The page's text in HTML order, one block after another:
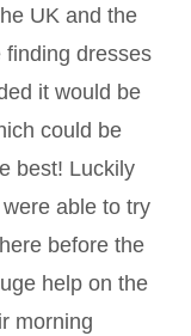
UK and the
finding dresses
it would be
could be
best! Luckily
able to try
before the
help on the
morning